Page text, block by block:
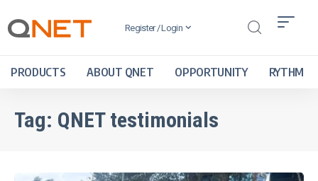
Register / Login
PRODUCTS ABOUT QNET OPPORTUNITY RYTHM
Tag: QNET testimonials